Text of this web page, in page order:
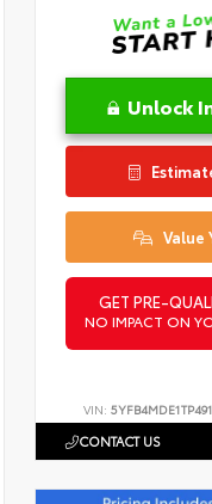
Unlock
Value
GET PRE-
NO IMPACT ON
VIN:
CONTACT US